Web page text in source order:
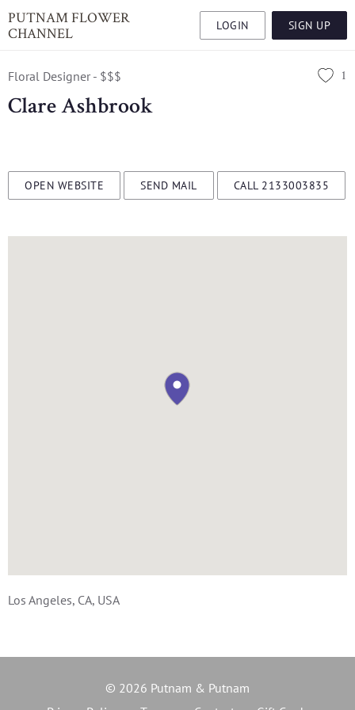
PUTNAM FLOWER
CHANNEL
LOGIN SIGN UP
1
Floral Designer - $$$
Clare Ashbrook
OPEN WEBSITE SEND MAIL CALL 2133003835
Los Angeles, CA, USA
© 2026 Putnam & Putnam